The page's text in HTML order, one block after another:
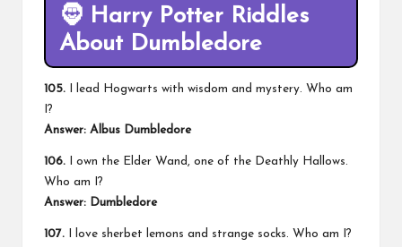
🧔 Harry Potter Riddles
About Dumbledore
105. I lead Hogwarts with wisdom and mystery. Who am
I?
Answer: Albus Dumbledore
106. I own the Elder Wand, one of the Deathly Hallows.
Who am I?
Answer: Dumbledore
107. I love sherbet lemons and strange socks. Who am I?